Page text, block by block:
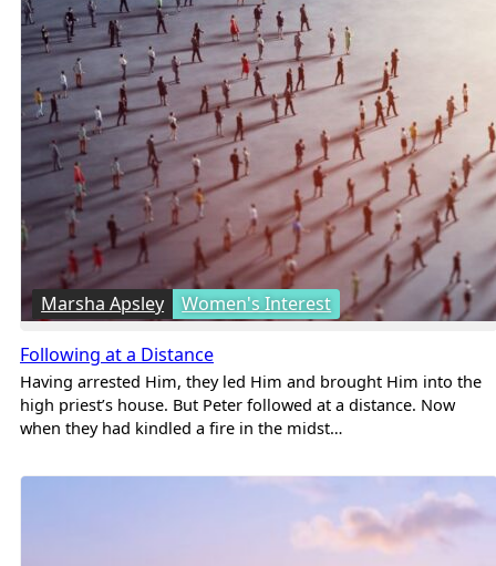
Marsha Apsley Women's Interest
Following at a Distance
Having arrested Him, they led Him and brought Him into the
high priest’s house. But Peter followed at a distance. Now
when they had kindled a fire in the midst…